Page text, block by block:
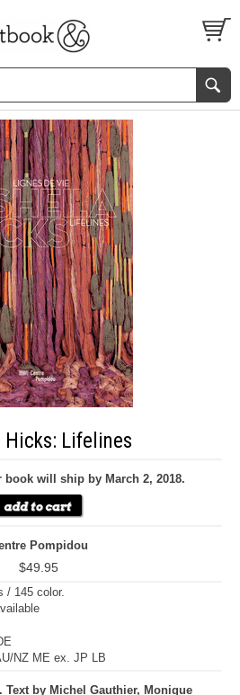
S
Hicks: Lifelines
book will ship by March 2, 2018.
Pompidou
$49.95
/ 145 color.
NZ ME ex. JP LB
Text by Michel Gauthier, Monique